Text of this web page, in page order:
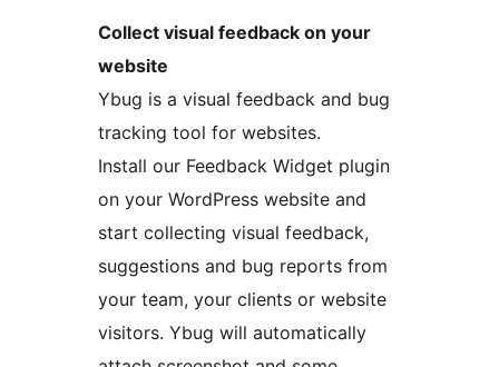
Collect visual feedback on your
website
Ybug is a visual feedback and bug
tracking tool for websites.
Install our Feedback Widget plugin
on your WordPress website and
start collecting visual feedback,
suggestions and bug reports from
your team, your clients or website
visitors. Ybug will automatically